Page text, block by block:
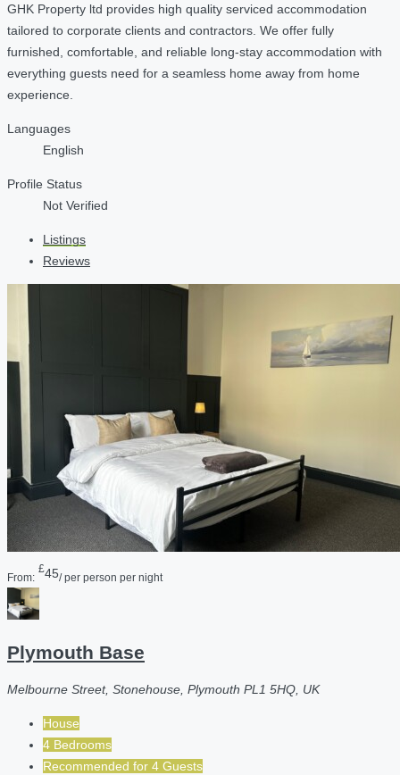
GHK Property ltd provides high quality serviced accommodation
tailored to corporate clients and contractors. We offer fully
furnished, comfortable, and reliable long-stay accommodation with
everything guests need for a seamless home away from home
experience.
Languages
English
Profile Status
Not Verified
Listings
Reviews
From:
£45/ per person per night
Plymouth Base
Melbourne Street, Stonehouse, Plymouth PL1 5HQ, UK
House
4 Bedrooms
Recommended for 4 Guests